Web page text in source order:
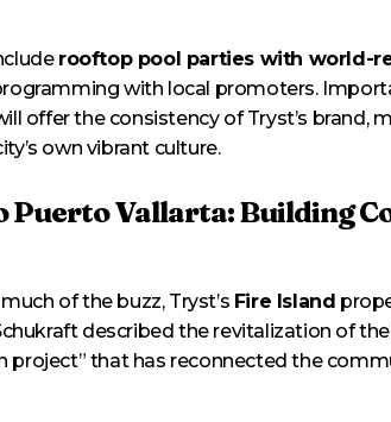
rooftop pool parties with world-
with local promoters.
offer the consistency of Tryst’s brand,
own vibrant culture.
Puerto Vallarta: Building
of the buzz, Tryst’s Fire Island
described the revitalization of
project” that has reconnected the